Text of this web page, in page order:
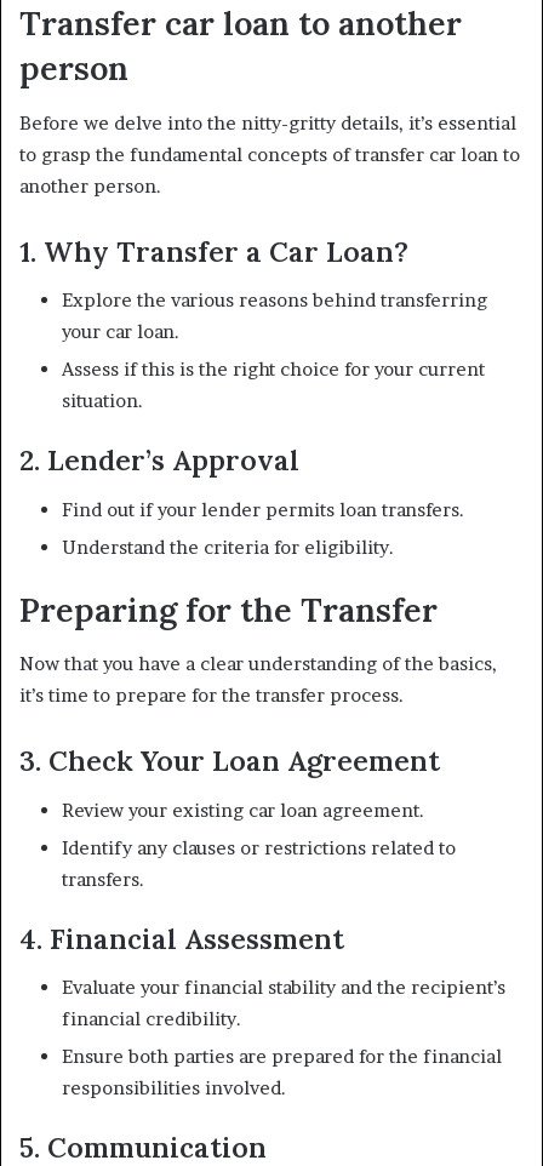
Transfer car loan to another
person
Before we delve into the nitty-gritty details, it’s essential
to grasp the fundamental concepts of transfer car loan to
another person.
1. Why Transfer a Car Loan?
Explore the various reasons behind transferring
your car loan.
Assess if this is the right choice for your current
situation.
2. Lender’s Approval
Find out if your lender permits loan transfers.
Understand the criteria for eligibility.
Preparing for the Transfer
Now that you have a clear understanding of the basics,
it’s time to prepare for the transfer process.
3. Check Your Loan Agreement
Review your existing car loan agreement.
Identify any clauses or restrictions related to
transfers.
4. Financial Assessment
Evaluate your financial stability and the recipient’s
financial credibility.
Ensure both parties are prepared for the financial
responsibilities involved.
5. Communication